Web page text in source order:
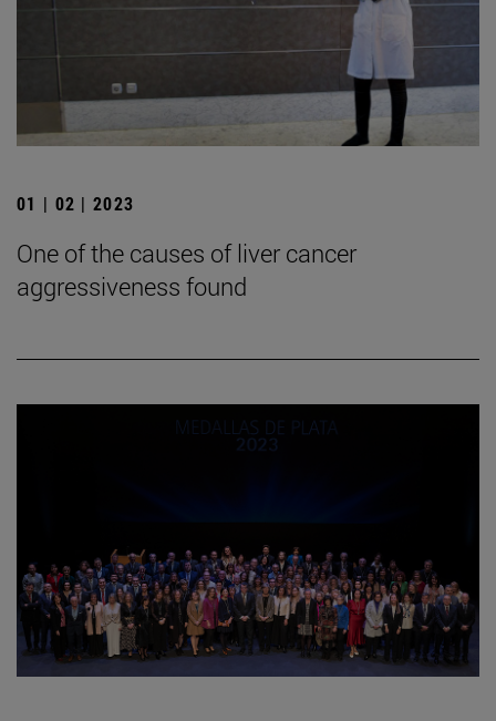
01 | 02 | 2023
One of the causes of liver cancer
aggressiveness found